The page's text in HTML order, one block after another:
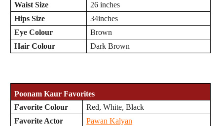
Waist Size
26 inches
Hips Size
34inches
Eye Colour
Brown
Hair Colour
Dark Brown
Poonam Kaur Favorites
Favorite Colour
Red, White, Black
Favorite Actor
Pawan Kalyan